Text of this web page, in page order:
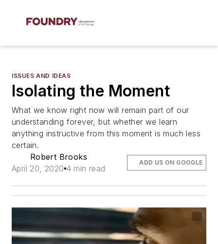
ISSUES AND IDEAS
Isolating the Moment
What we know right now will remain part of our
understanding forever, but whether we learn
anything instructive from this moment is much less
certain.
Robert Brooks
April 20, 2020 4 min read
ADD US ON GOOGLE